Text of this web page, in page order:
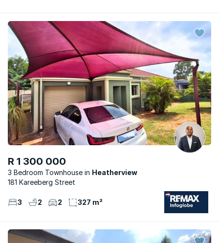
R 1 300 000
3 Bedroom Townhouse
Heatherview
181 Kareeberg Street
3 2 2 327 m²